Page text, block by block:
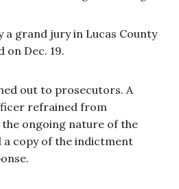
a grand jury in Lucas County
on Dec. 19.
out to prosecutors. A
refrained from
ongoing nature of the
a copy of the indictment